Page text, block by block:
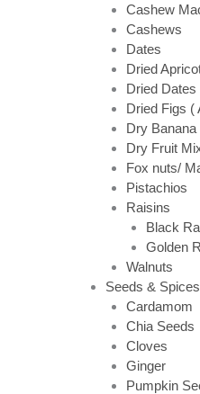
Cashew
Cashews
Dates
Dried
Dried Dates
Dried Figs (
Dry Banana
Dry Fruit
Fox nuts/
Pistachios
Raisins
Black
Golden
Walnuts
Seeds & Spices
Cardamom
Chia Seeds
Cloves
Ginger
Pumpkin